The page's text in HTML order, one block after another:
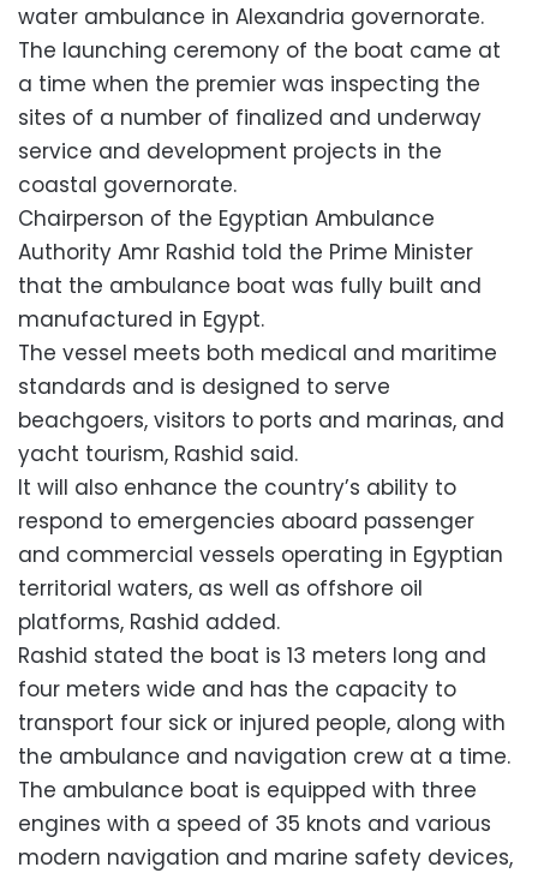
water ambulance in Alexandria governorate.
The launching ceremony of the boat came at
a time when the premier was inspecting the
sites of a number of finalized and underway
service and development projects in the
coastal governorate.
Chairperson of the Egyptian Ambulance
Authority Amr Rashid told the Prime Minister
that the ambulance boat was fully built and
manufactured in Egypt.
The vessel meets both medical and maritime
standards and is designed to serve
beachgoers, visitors to ports and marinas, and
yacht tourism, Rashid said.
It will also enhance the country’s ability to
respond to emergencies aboard passenger
and commercial vessels operating in Egyptian
territorial waters, as well as offshore oil
platforms, Rashid added.
Rashid stated the boat is 13 meters long and
four meters wide and has the capacity to
transport four sick or injured people, along with
the ambulance and navigation crew at a time.
The ambulance boat is equipped with three
engines with a speed of 35 knots and various
modern navigation and marine safety devices,